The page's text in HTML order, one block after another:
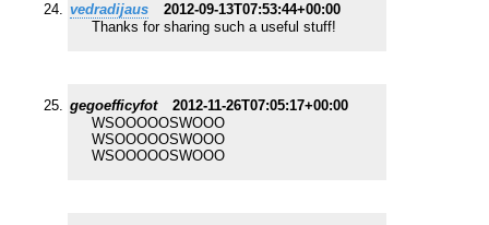
vedradijaus
2012-09-13T07:53:44+00:00
Thanks for sharing such a useful stuff!
gegoefficyfot
2012-11-26T07:05:17+00:00
WSOOOOOSWOOO
WSOOOOOSWOOO
WSOOOOOSWOOO